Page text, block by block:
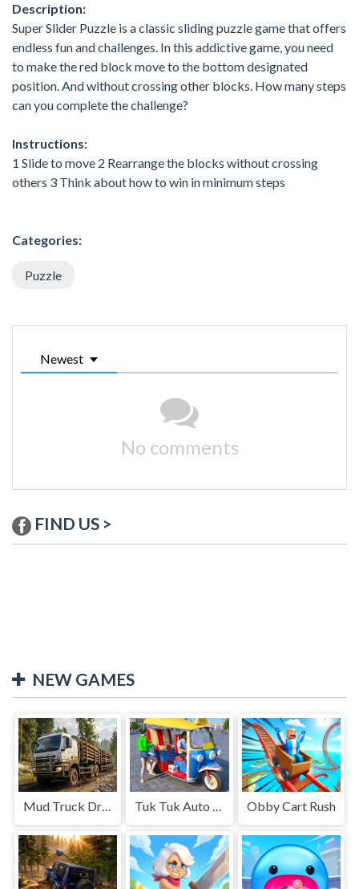
Description:
Super Slider Puzzle is a classic sliding puzzle game that offers
endless fun and challenges. In this addictive game, you need
to make the red block move to the bottom designated
position. And without crossing other blocks. How many steps
can you complete the challenge?
Instructions:
1 Slide to move 2 Rearrange the blocks without crossing
others 3 Think about how to win in minimum steps
Categories:
Puzzle
Newest
No comments
FIND US >
NEW GAMES
Mud Truck Driving Tuk Tuk Auto Rikshaw Obby Cart Rush